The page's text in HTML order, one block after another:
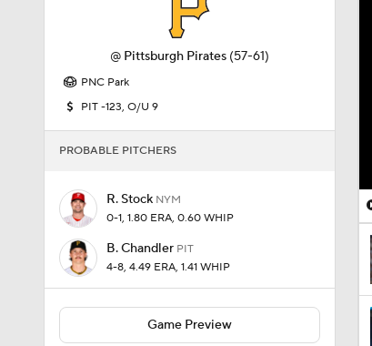
@ Pittsburgh Pirates (57-61)
PNC Park
PIT -123, O/U 9
PROBABLE PITCHERS
R. Stock NYM
0-1, 1.80 ERA, 0.60 WHIP
B. Chandler PIT
4-8, 4.49 ERA, 1.41 WHIP
Game Preview